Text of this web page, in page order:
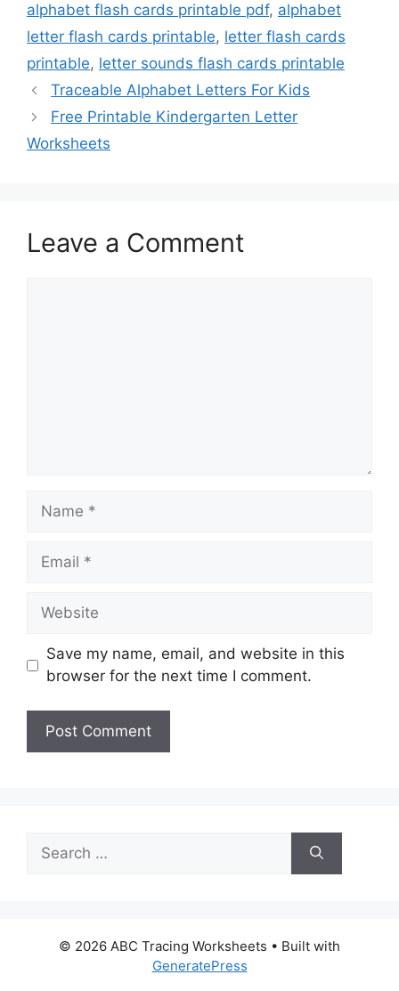
alphabet flash cards printable pdf, alphabet
letter flash cards printable, letter flash cards
printable, letter sounds flash cards printable
Traceable Alphabet Letters For Kids
Free Printable Kindergarten Letter
Worksheets
Leave a Comment
Name
Email
Website
Save my name, email, and website in this
browser for the next time I comment.
for:
© 2026 ABC Tracing Worksheets • Built with
GeneratePress